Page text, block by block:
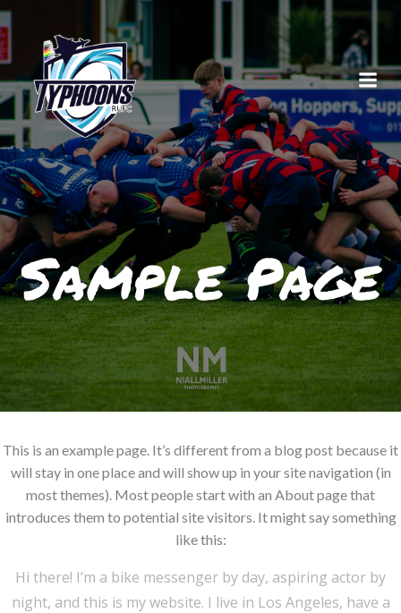
content
Sample Page
This is an example page. It’s different from a blog post because it
will stay in one place and will show up in your site navigation (in
most themes). Most people start with an About page that
introduces them to potential site visitors. It might say something
like this:
Hi there! I’m a bike messenger by day, aspiring actor by
night, and this is my website. I live in Los Angeles, have a